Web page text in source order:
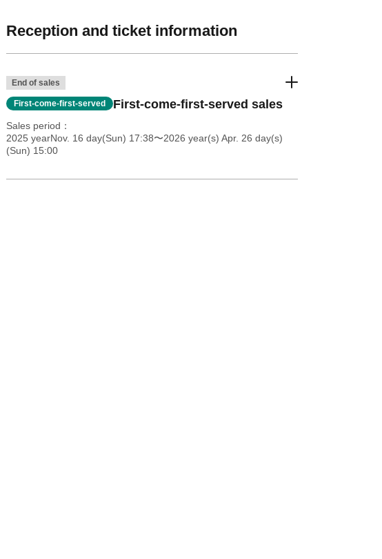
Reception and ticket information
End of sales
First-come-first-served First-come-first-served sales
Sales period
2025 yearNov. 16 day(Sun) 17:38〜2026 year(s) Apr. 26 day(s)
(Sun) 15:00